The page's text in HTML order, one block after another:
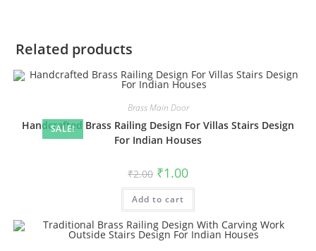
Related products
SALE!
Brass Main Door
Handcrafted Brass Railing Design For Villas Stairs Design
For Indian Houses
₹2.00 Original
price
was:
₹2.00.
₹1.00Current
is:
Add to cart